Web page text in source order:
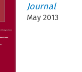
Journal
May 2013